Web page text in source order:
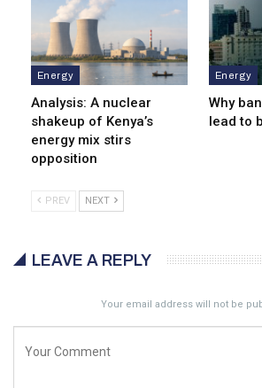
Energy
Analysis: A nuclear
shakeup of Kenya’s
energy mix stirs
opposition
Energy
Why
lead to
PREV NEXT
LEAVE A REPLY
Your email address will not be